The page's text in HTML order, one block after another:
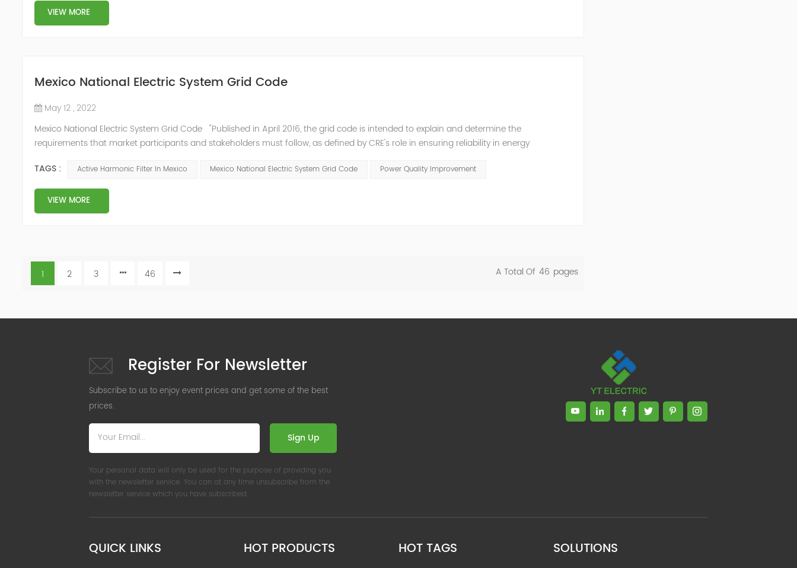
VIEW MORE
Mexico National Electric System Grid Code
May 12 , 2022
Mexico National Electric System Grid Code "Published in April 2016, the grid code is intended to explain and determine the
requirements that market participants and stakeholders must follow, as defined by CRE's role in ensuring reliability in energy
TAGS :
Active Harmonic Filter In Mexico Mexico National Electric System Grid Code Power Quality Improvement
VIEW MORE
1 2 3 46 A Total Of 46 Pages
Register For Newsletter
Subscribe to us to enjoy event prices and get some of the best
prices.
Sign Up
Your personal data will only be used for the purpose of providing you
with the newsletter service. You can at any time unsubscribe from the
newsletter service which you have subscribed.
QUICK LINKS HOT PRODUCTS HOT TAGS SOLUTIONS